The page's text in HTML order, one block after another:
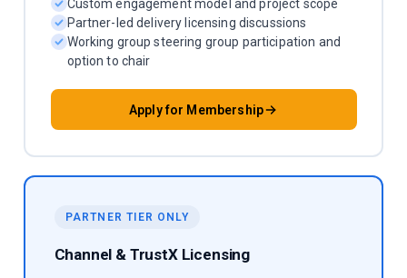
Custom engagement model and project scope
Partner-led delivery licensing discussions
Working group steering group participation and
option to chair
Apply for Membership
PARTNER TIER ONLY
Channel & TrustX Licensing